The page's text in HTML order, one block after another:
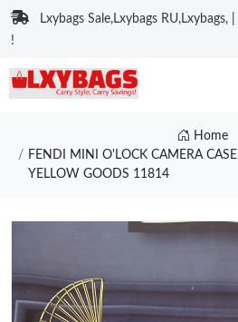
Lxybags Sale,Lxybags
!
Home
FENDI MINI O'LOCK CAMERA
YELLOW GOODS 11814